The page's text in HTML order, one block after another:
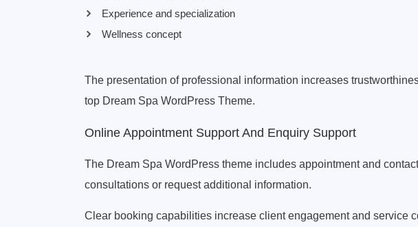
Experience and specialization
Wellness concept
The presentation of professional information increases
top Dream Spa WordPress Theme.
Online Appointment Support And Enquiry Support
The Dream Spa WordPress theme includes appointment and
consultations or request additional information.
Clear booking capabilities increase client engagement and service